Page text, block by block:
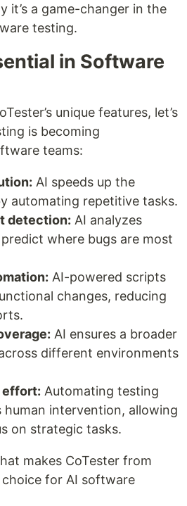
it’s a game-changer in the
testing.
in Software
unique features, let’s
is becoming
teams:
AI speeds up the
automating repetitive tasks.
detection: AI analyzes
where bugs are most
AI-powered scripts
changes, reducing
AI ensures a broader
different environments
effort: Automating testing
human intervention, allowing
on strategic tasks.
makes CoTester from
for AI software